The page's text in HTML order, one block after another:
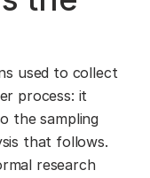
used to collect
process: it
the sampling
that follows.
research